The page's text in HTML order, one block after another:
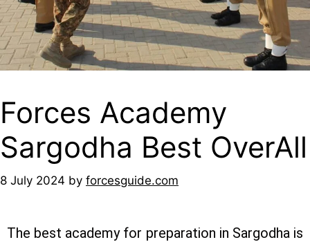
Forces Academy
Sargodha Best OverAll
8 July 2024 by forcesguide.com
The best academy for preparation in Sargodha is